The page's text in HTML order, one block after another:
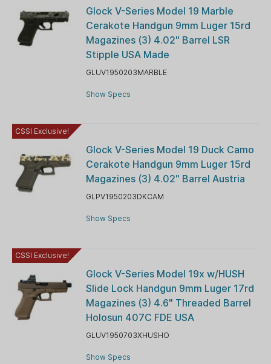
Glock V-Series Model 19 Marble
Cerakote Handgun 9mm Luger 15rd
Magazines (3) 4.02" Barrel LSR
Stipple USA Made
GLUV1950203MARBLE
Show Specs
CSSI Exclusive!
Glock V-Series Model 19 Duck Camo
Cerakote Handgun 9mm Luger 15rd
Magazines (3) 4.02" Barrel Austria
GLPV1950203DKCAM
Show Specs
CSSI Exclusive!
Glock V-Series Model 19x w/HUSH
Slide Lock Handgun 9mm Luger 17rd
Magazines (3) 4.6" Threaded Barrel
Holosun 407C FDE USA
GLUV1950703XHUSHO
Show Specs